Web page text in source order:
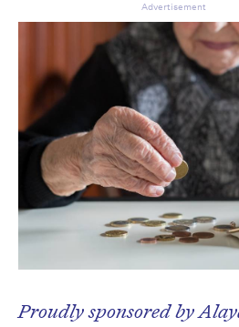
Proudly sponsored by
Advertisement